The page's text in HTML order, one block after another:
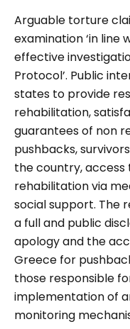
Arguable torture
examination ‘in line
effective
Protocol’. Public
states to provide
rehabilitation,
guarantees of non
pushbacks,
the country, access
rehabilitation via
social support. The
a full and public
apology and the
Greece for
those responsible
implementation of
monitoring